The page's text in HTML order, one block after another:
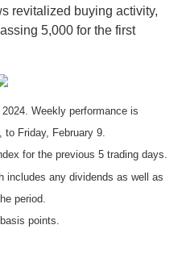
revitalized buying activity,
5,000 for the first
Weekly performance is
Friday, February 9.
for the previous 5 trading days.
includes any dividends as well as
period.
points.